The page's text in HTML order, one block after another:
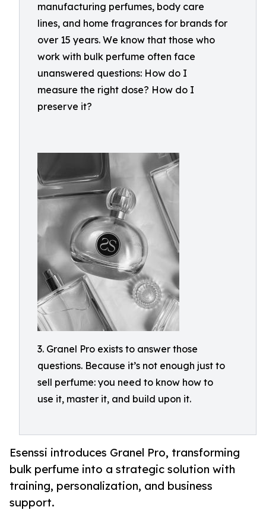
manufacturing perfumes, body care
lines, and home fragrances for brands for
over 15 years. We know that those who
work with bulk perfume often face
unanswered questions: How do I
measure the right dose? How do I
preserve it?
3. Granel Pro exists to answer those
questions. Because it’s not enough just to
sell perfume: you need to know how to
use it, master it, and build upon it.
Esenssi introduces Granel Pro, transforming
bulk perfume into a strategic solution with
training, personalization, and business
support.